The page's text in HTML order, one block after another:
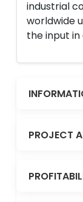
industrial
worldwide
the input in
PROJECT